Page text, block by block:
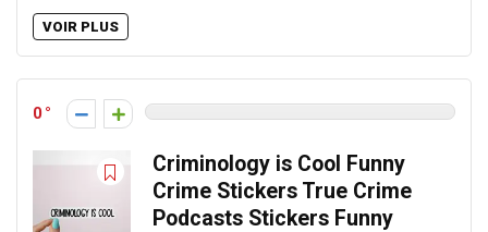
VOIR PLUS
0
Criminology is Cool Funny
Crime Stickers True Crime
Podcasts Stickers Funny